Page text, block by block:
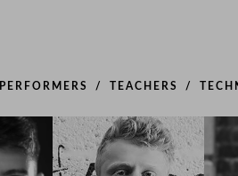
PERFORMERS TEACHERS